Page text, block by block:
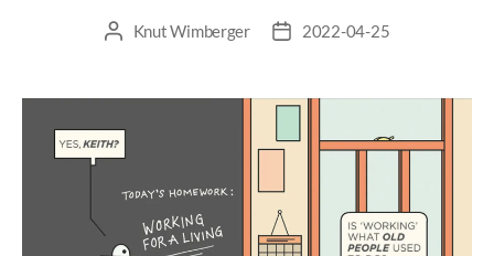
Knut Wimberger 2022-04-25